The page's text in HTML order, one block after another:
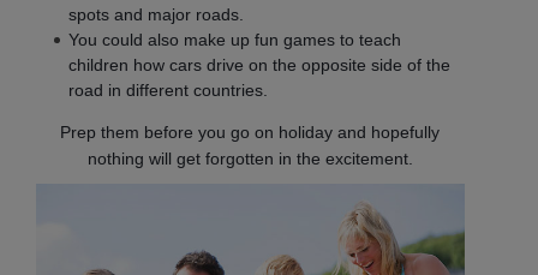
spots and major roads.
You could also make up fun games to teach
children how cars drive on the opposite side of the
road in different countries.
Prep them before you go on holiday and hopefully
nothing will get forgotten in the excitement.